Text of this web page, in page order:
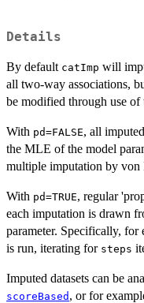
Details
By default catImp will
all two-way associations,
be modified through use of
With pd=FALSE, all
the MLE of the model
multiple imputation by
With pd=TRUE, regular
each imputation is drawn
parameter. Specifically,
is run, iterating for steps
Imputed datasets can be
scoreBased , or for